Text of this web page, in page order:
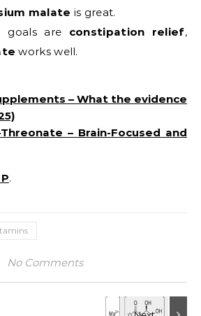
malate is great.
are constipation relief,
works well.
– What the evidence
– Brain-Focused and
.
No Comments